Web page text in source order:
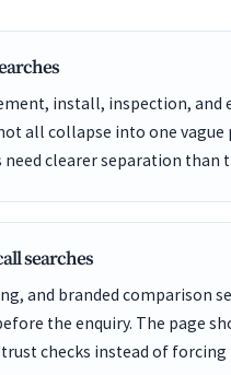
install, inspection, and
all collapse into one vague
need clearer separation than
searches
and branded comparison
the enquiry. The page
checks instead of forcing